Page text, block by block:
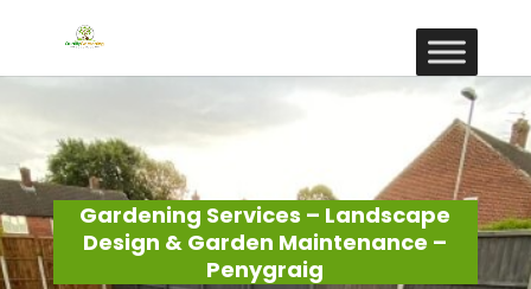
Gardening Services – Landscape
Design & Garden Maintenance –
Penygraig